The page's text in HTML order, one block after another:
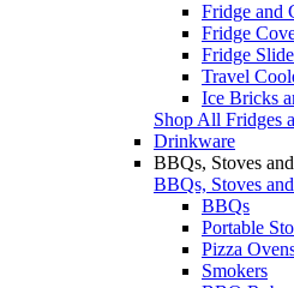
Fridge and
Fridge
Fridge
Travel
Ice Bricks
Shop All Fridges
Drinkware
BBQs, Stoves
BBQs, Stoves
BBQs
Portable
Pizza
Smokers